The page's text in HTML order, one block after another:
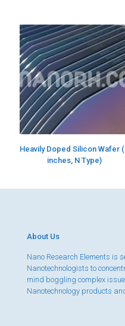
Heavily Doped Silicon Wafer
inches, N Type)
About Us
Nano Research Elements is
Nanotechnologists to
mind boggling complex
Nanotechnology products